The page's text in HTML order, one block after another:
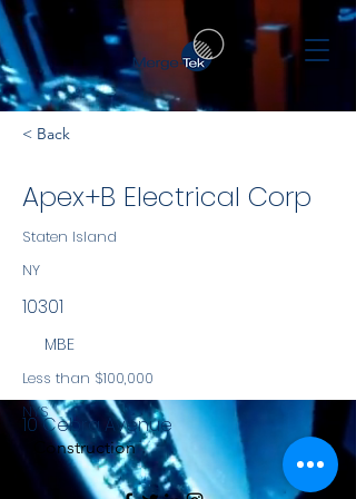
< Back
Apex+B Electrical Corp
Staten Island
NY
10301
MBE
Less than $100,000
NYS
Construction
10 Cebra Avenue